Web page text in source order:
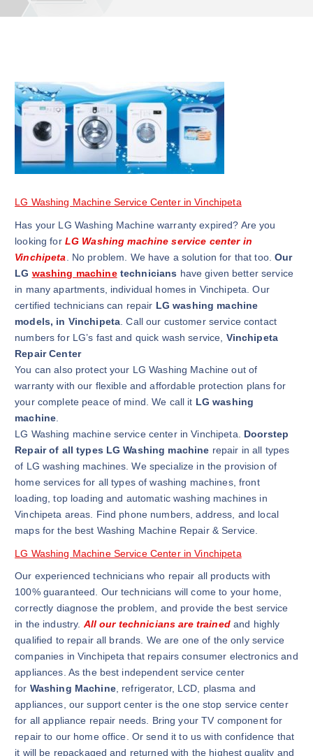
LG Washing Machine Service Center in Vinchipeta
Has your LG Washing Machine warranty expired? Are you
looking for LG Washing machine service center in
Vinchipeta . No problem. We have a solution for that too.Our
LG washing machinetechnicians have given better service
in many apartments, individual homes in Vinchipeta. Our
certified technicians can repair LG washing machine
models, in Vinchipeta . Call our customer service contact
numbers for LG’s fast and quick wash service, Vinchipeta
Repair Center
You can also protect your LG Washing Machine out of
warranty with our flexible and affordable protection plans for
your complete peace of mind. We call it LG washing
machine
LG Washing machine service center in Vinchipeta. Doorstep
Repair of all types LG Washing machine repair in all types
of LG washing machines. We specialize in the provision of
home services for all types of washing machines, front
loading, top loading and automatic washing machines in
Vinchipeta areas. Find phone numbers, address, and local
maps for the best Washing Machine Repair & Service.
LG Washing Machine Service Center in Vinchipeta
Our experienced technicians who repair all products with
100% guaranteed. Our technicians will come to your home,
correctly diagnose the problem, and provide the best service
in the industry. All our technicians are trainedand highly
qualified to repair all brands. We are one of the only service
companies in Vinchipeta that repairs consumer electronics and
appliances. As the best independent service center
for Washing Machine, refrigerator, LCD, plasma and
appliances, our support center is the one stop service center
for all appliance repair needs. Bring your TV component for
repair to our home office. Or send it to us with confidence that
it will be repackaged and returned with the highest quality and